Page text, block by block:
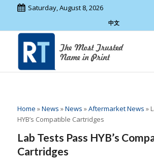
Saturday, August 8, 2026
中文
Home »News »News »Aftermarket News »
HYB’s Compatible Cartridges
Lab Tests Pass HYB’s
Cartridges